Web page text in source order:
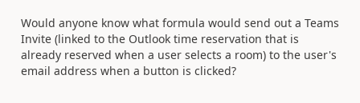
Would anyone know what formula would send out a Teams
Invite (linked to the Outlook time reservation that is
already reserved when a user selects a room) to the user's
email address when a button is clicked?